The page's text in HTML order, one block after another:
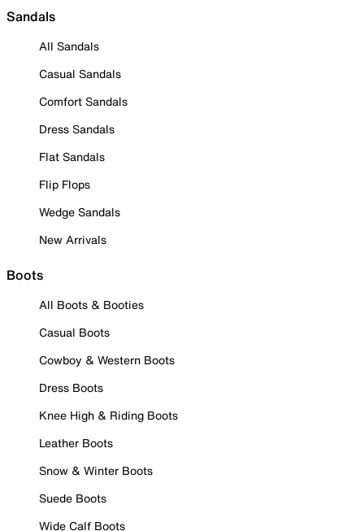
Sandals
All Sandals
Casual Sandals
Comfort Sandals
Dress Sandals
Flat Sandals
Flip Flops
Wedge Sandals
New Arrivals
Boots
All Boots & Booties
Casual Boots
Cowboy & Western Boots
Dress Boots
Knee High & Riding Boots
Leather Boots
Snow & Winter Boots
Suede Boots
Wide Calf Boots